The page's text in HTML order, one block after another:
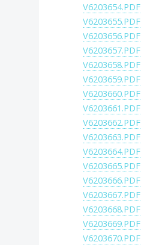
V6203654.PDF
V6203655.PDF
V6203656.PDF
V6203657.PDF
V6203658.PDF
V6203659.PDF
V6203660.PDF
V6203661.PDF
V6203662.PDF
V6203663.PDF
V6203664.PDF
V6203665.PDF
V6203666.PDF
V6203667.PDF
V6203668.PDF
V6203669.PDF
V6203670.PDF